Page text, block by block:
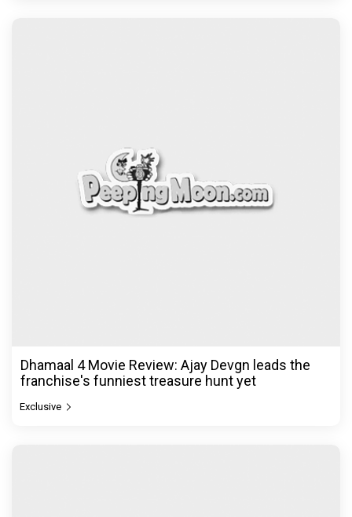
Dhamaal 4 Movie Review: Ajay Devgn leads the
franchise's funniest treasure hunt yet
Exclusive